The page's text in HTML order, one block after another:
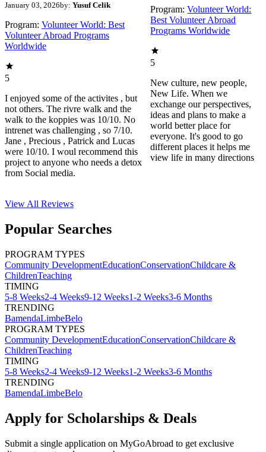
January 03, 2026by: Yusuf Celik
Program: Volunteer World: Best
Volunteer Abroad Programs
Worldwide
5
I enjoyed some of the activites , but
not others. The rivre walk and the
walk to the koppies was 10/10. No
intrenet was challenging , so 7/10.
Jane , Precious , Patrick and Lucas
were 10/10. I woul recommend this
project to anyone who needs a detox
from Social media.
Program: Volunteer World:
Best Volunteer Abroad
Programs Worldwide
5
New culture, new people,
New Life. When we
exchange our perspectives,
ideas and plans to make a
world better place for
everyone. It's good to go
different places it helps me
view life in many directions
View All Reviews
Popular Searches
PROGRAM TYPES
Community DevelopmentEducationConservationChildcare &
ChildrenTeaching
TIMING
5-8 Weeks2-4 Weeks9-12 Weeks1-2 Weeks3-6 Months
TRENDING
BamendaLimbeBelo
PROGRAM TYPES
Community DevelopmentEducationConservationChildcare &
ChildrenTeaching
TIMING
5-8 Weeks2-4 Weeks9-12 Weeks1-2 Weeks3-6 Months
TRENDING
BamendaLimbeBelo
Apply for Scholarships & Deals
Submit a single application on MyGoAbroad to get exclusive